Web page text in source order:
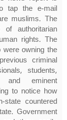
tap the e-mail
muslims. The
authoritarian
rights. The
were owning the
criminal
students,
and eminent
to notice how
state countered
Government